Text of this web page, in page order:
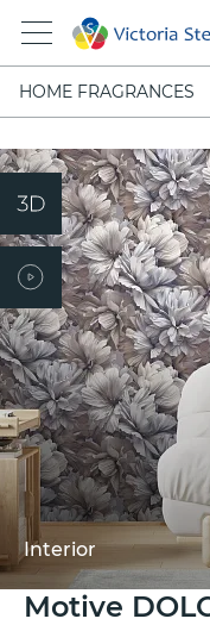
HOME FRAGRANCES
Interior
Motive